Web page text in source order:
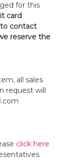
for this
card
contact
reserve the
all sales
request will
click here